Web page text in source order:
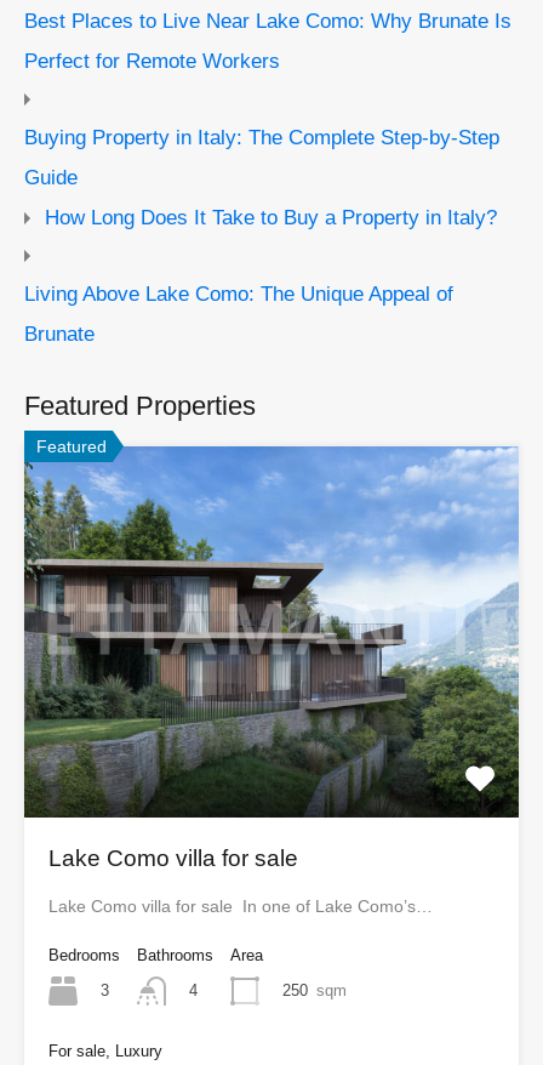
Best Places to Live Near Lake Como: Why Brunate Is
Perfect for Remote Workers
Buying Property in Italy: The Complete Step-by-Step
Guide
How Long Does It Take to Buy a Property in Italy?
Living Above Lake Como: The Unique Appeal of
Brunate
Featured Properties
Featured
Lake Como villa for sale
Lake Como villa for sale In one of Lake Como’s…
Bedrooms
3
Bathrooms
4
Area
250 sqm
For sale, Luxury